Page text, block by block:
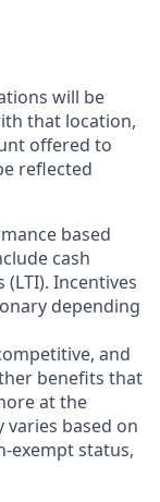
will be
that location,
offered to
reflected
based
cash
Incentives
depending
and
benefits that
at the
varies based on
exempt status,